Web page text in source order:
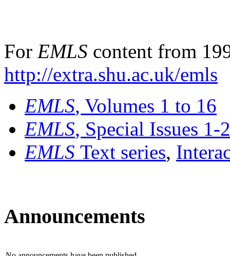
For EMLS content from
http://extra.shu.ac.uk/emls
EMLS, Volumes 1 to 16
EMLS, Special Issues 1-
EMLS Text series,
Announcements